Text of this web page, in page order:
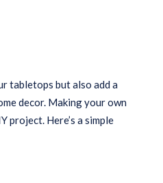
tabletops but also add a
decor. Making your own
project. Here’s a simple